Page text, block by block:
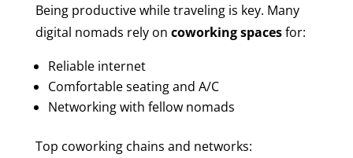
Being productive while traveling is key. Many
digital nomads rely on coworking spacesfor:
Reliable internet
Comfortable seating and A/C
Networking with fellow nomads
Top coworking chains and networks: